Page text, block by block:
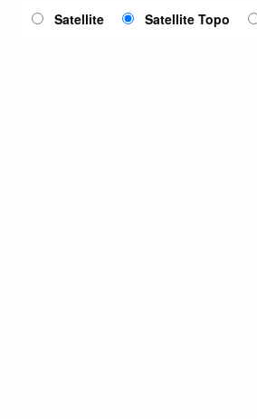
Satellite Satellite Topo